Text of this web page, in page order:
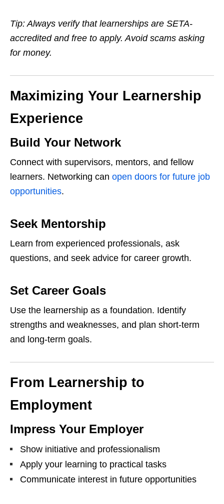
Tip: Always verify that learnerships are SETA-
accredited and free to apply. Avoid scams asking
for money.
Maximizing Your Learnership
Experience
Build Your Network
Connect with supervisors, mentors, and fellow
learners. Networking can open doors for future job
opportunities.
Seek Mentorship
Learn from experienced professionals, ask
questions, and seek advice for career growth.
Set Career Goals
Use the learnership as a foundation. Identify
strengths and weaknesses, and plan short-term
and long-term goals.
From Learnership to
Employment
Impress Your Employer
Show initiative and professionalism
Apply your learning to practical tasks
Communicate interest in future opportunities